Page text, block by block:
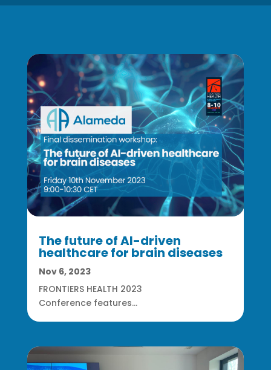
The future of AI-driven
healthcare for brain diseases
Nov 6, 2023
FRONTIERS HEALTH 2023
Conference features...